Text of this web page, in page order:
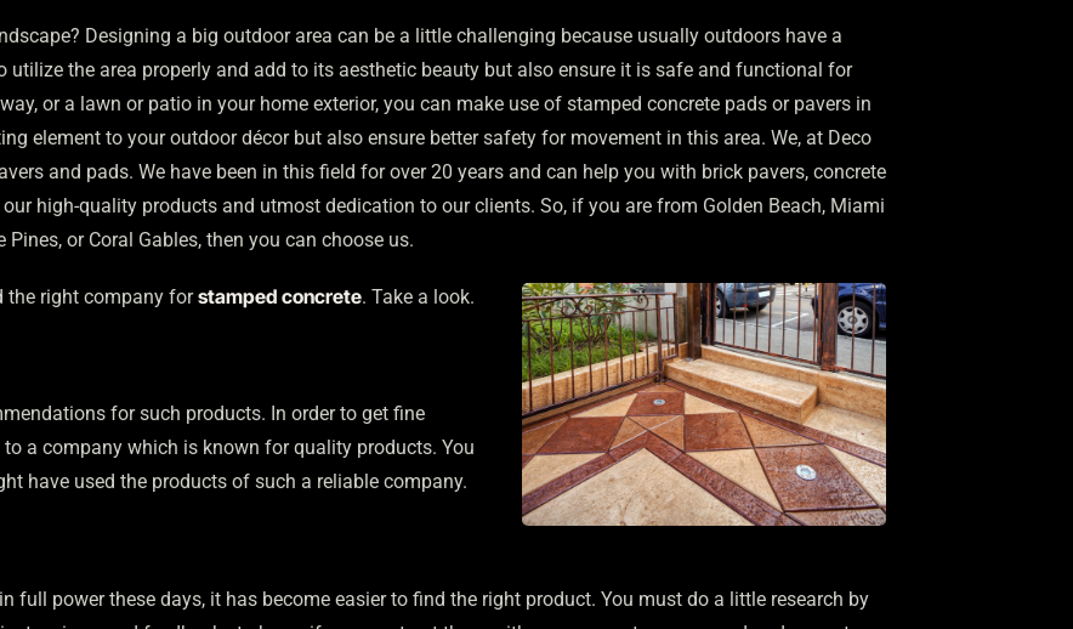
Designing a big outdoor area can be a little challenging because usually outdoors have a
utilize the area properly and add to its aesthetic beauty but also ensure it is safe and functional for
or a lawn or patio in your home exterior, you can make use of stamped concrete pads or pavers in
element to your outdoor décor but also ensure better safety for movement in this area. We, at Deco
and pads. We have been in this field for over 20 years and can help you with brick pavers, concrete
high-quality products and utmost dedication to our clients. So, if you are from Golden Beach, Miami
or Coral Gables, then you can choose us.
the right company forstamped concrete. Take a look.
for such products. In order to get fine
a company which is known for quality products. You
have used the products of such a reliable company.
full power these days, it has become easier to find the right product. You must do a little research by